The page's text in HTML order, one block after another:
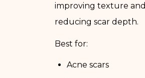
improving texture and
reducing scar depth.
Best for:
Acne scars